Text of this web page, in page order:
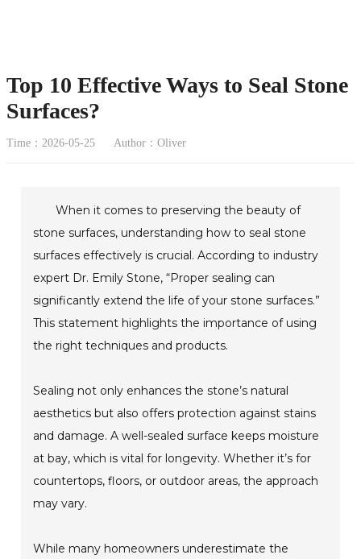
Top 10 Effective Ways to Seal Stone
Surfaces?
Time：2026-05-25 Author：Oliver
When it comes to preserving the beauty of
stone surfaces, understanding how to seal stone
surfaces effectively is crucial. According to industry
expert Dr. Emily Stone, “Proper sealing can
significantly extend the life of your stone surfaces.”
This statement highlights the importance of using
the right techniques and products.
Sealing not only enhances the stone’s natural
aesthetics but also offers protection against stains
and damage. A well-sealed surface keeps moisture
at bay, which is vital for longevity. Whether it’s for
countertops, floors, or outdoor areas, the approach
may vary.
While many homeowners underestimate the